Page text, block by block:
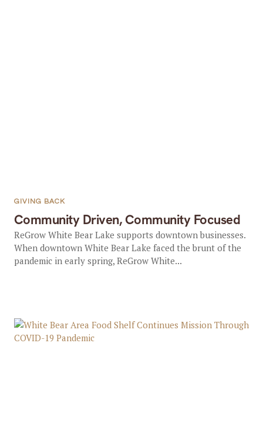
Community Driven, Community Focused
GIVING BACK
ReGrow White Bear Lake supports downtown businesses.
When downtown White Bear Lake faced the brunt of the
pandemic in early spring, ReGrow White...